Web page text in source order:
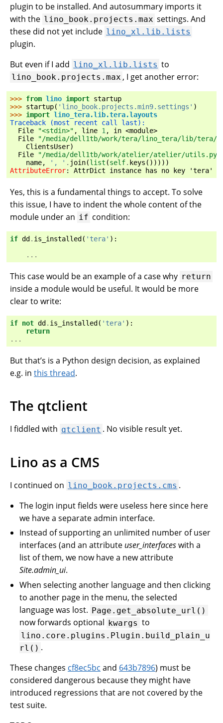
plugin to be installed. And autosummary imports it
with the lino_book.projects.max settings. And
these did not yet include lino_xl.lib.lists
plugin.
But even if I add lino_xl.lib.lists to
lino_book.projects.max , I get another error:
>>> from lino import startup
>>> startup( 'lino_book.projects.min9.settings' )
>>> import lino_tera.lib.tera.layouts
Traceback (most recent call last):
  File
"<stdin>" , line 1 , in <module>
  File
"/media/dell1tb/work/tera/lino_tera/lib/tera/
ClientsUser)
  File
"/media/dell1tb/work/atelier/atelier/utils.py"
name, ', ' . join(list (self. keys ()))))
AttributeError: AttrDict instance has no key 'tera'
Yes, this is a fundamental things to accept. To solve
this issue, I have to indent the whole content of the
module under an if condition:
if dd . is_installed ( 'tera' ):
...
This case would be an example of a case why return
inside a module would be useful. It would be more
clear to write:
if not dd . is_installed ( 'tera' ):
return
...
But that’s is a Python design decision, as explained
e.g. in this thread.
The qtclient
I fiddled with qtclient . No visible result yet.
Lino as a CMS
I continued on lino_book.projects.cms .
The login input fields were useless here since here
we have a separate admin interface.
Instead of supporting an unlimited number of user
interfaces (and an attribute user_interfaceswith a
list of them, we now have a new attribute
Site.admin_ui.
When selecting another language and then clicking
to another page in the menu, the selected
language was lost. Page.get_absolute_url()
now forwards optional kwargs to
lino.core.plugins.Plugin.build_plain_u
rl() .
These changes cf8ec5bc and 643b7896) must be
considered dangerous because they might have
introduced regressions that are not covered by the
test suite.